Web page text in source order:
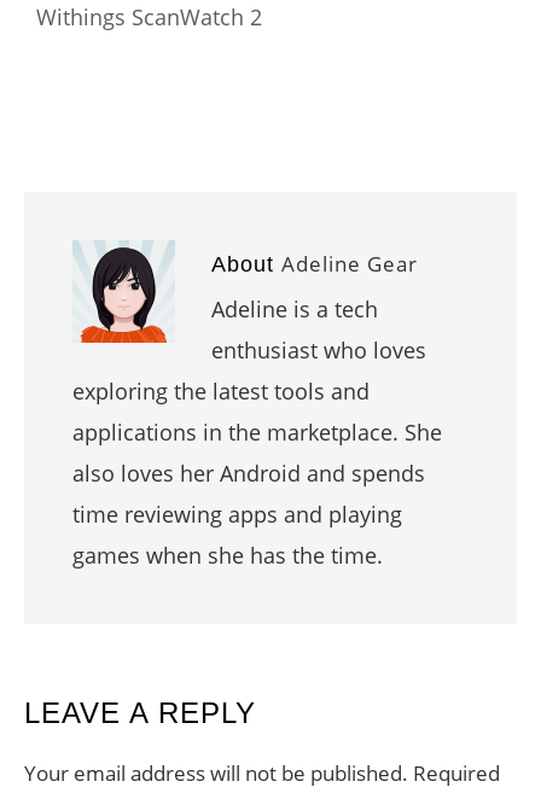
Withings ScanWatch 2
About Adeline Gear
Adeline is a tech
enthusiast who loves
exploring the latest tools and
applications in the marketplace. She
also loves her Android and spends
time reviewing apps and playing
games when she has the time.
READER
INTERACTIONS
LEAVE A REPLY
Your email address will not be published. Required